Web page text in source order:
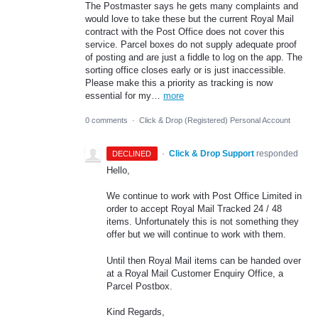
The Postmaster says he gets many complaints and
would love to take these but the current Royal Mail
contract with the Post Office does not cover this
service. Parcel boxes do not supply adequate proof
of posting and are just a fiddle to log on the app. The
sorting office closes early or is just inaccessible.
Please make this a priority as tracking is now
essential for my… more
0 comments · Click & Drop (Registered) Personal Account
DECLINED · Click & Drop Support responded
Hello,
We continue to work with Post Office Limited in
order to accept Royal Mail Tracked 24 / 48
items. Unfortunately this is not something they
offer but we will continue to work with them.
Until then Royal Mail items can be handed over
at a Royal Mail Customer Enquiry Office, a
Parcel Postbox.
Kind Regards,